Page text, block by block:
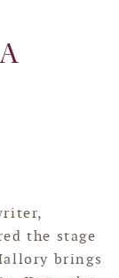
the stage
brings